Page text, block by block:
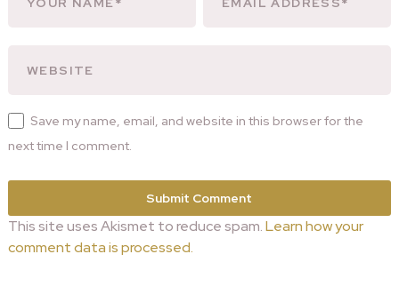
Save my name, email, and website in this browser for the
next time I comment.
This site uses Akismet to reduce spam.Learn how your
comment data is processed.